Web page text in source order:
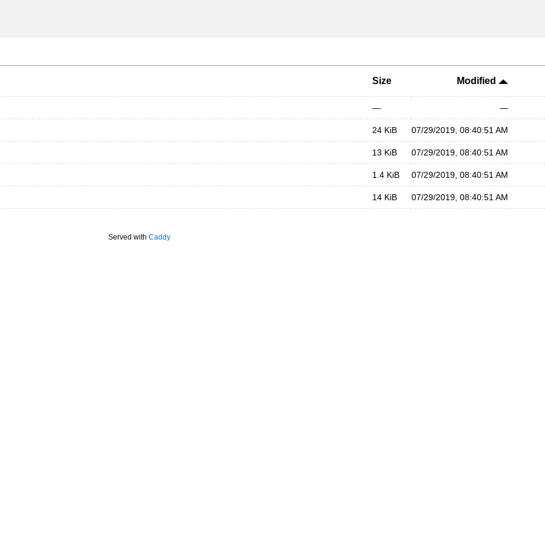
Size Modified
— —
24 KiB 07/29/2019, 08:40:51 AM
13 KiB 07/29/2019, 08:40:51 AM
1.4 KiB 07/29/2019, 08:40:51 AM
14 KiB 07/29/2019, 08:40:51 AM
Served with Caddy